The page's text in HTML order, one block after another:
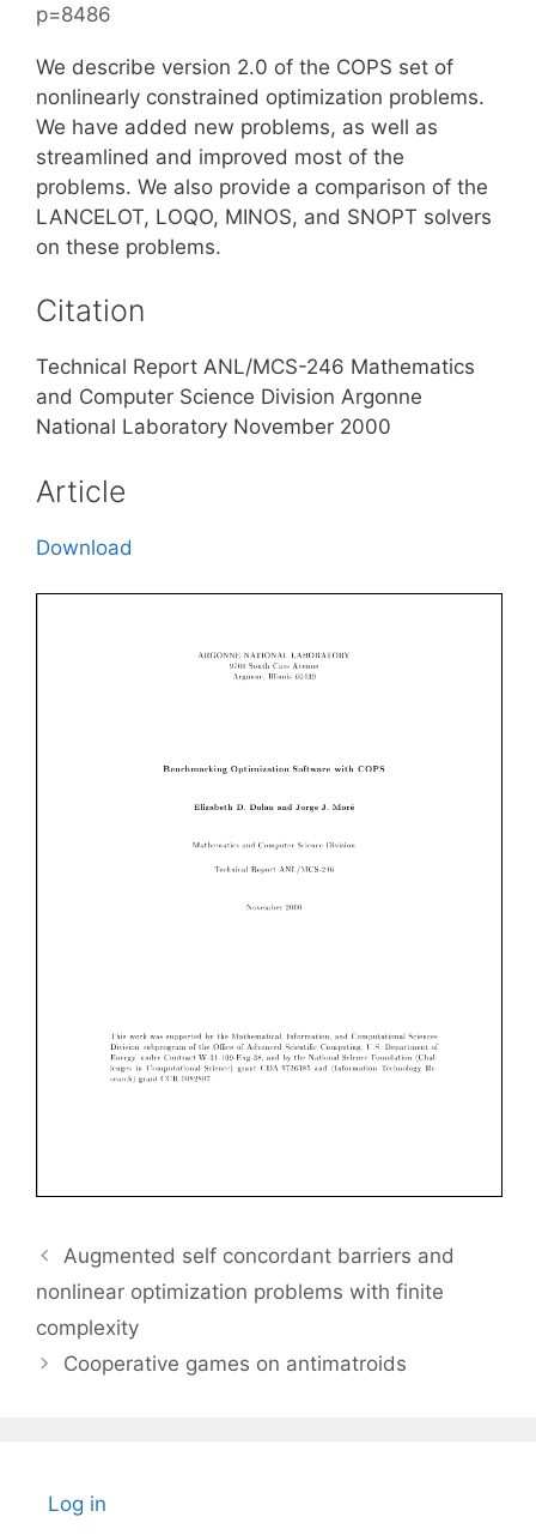
p=8486
We describe version 2.0 of the COPS set of
nonlinearly constrained optimization problems.
We have added new problems, as well as
streamlined and improved most of the
problems. We also provide a comparison of the
LANCELOT, LOQO, MINOS, and SNOPT solvers
on these problems.
Citation
Technical Report ANL/MCS-246 Mathematics
and Computer Science Division Argonne
National Laboratory November 2000
Article
Download
Augmented self concordant barriers and
nonlinear optimization problems with finite
complexity
Cooperative games on antimatroids
Log in